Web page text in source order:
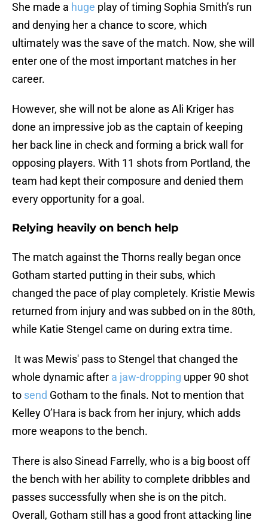
She made a huge play of timing Sophia Smith’s run
and denying her a chance to score, which
ultimately was the save of the match. Now, she will
enter one of the most important matches in her
career.
However, she will not be alone as Ali Kriger has
done an impressive job as the captain of keeping
her back line in check and forming a brick wall for
opposing players. With 11 shots from Portland, the
team had kept their composure and denied them
every opportunity for a goal.
Relying heavily on bench help
The match against the Thorns really began once
Gotham started putting in their subs, which
changed the pace of play completely. Kristie Mewis
returned from injury and was subbed on in the 80th,
while Katie Stengel came on during extra time.
It was Mewis' pass to Stengel that changed the
whole dynamic after a jaw-dropping upper 90 shot
to send Gotham to the finals. Not to mention that
Kelley O’Hara is back from her injury, which adds
more weapons to the bench.
There is also Sinead Farrelly, who is a big boost off
the bench with her ability to complete dribbles and
passes successfully when she is on the pitch.
Overall, Gotham still has a good front attacking line